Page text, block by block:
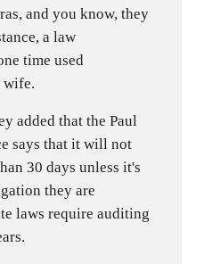
and you know, they
a law
time used
wife.
added that the Paul
says that it will not
30 days unless it's
they are
laws require auditing